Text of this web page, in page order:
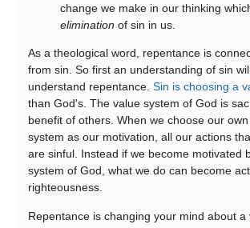
change we make in our thinking
elimination of sin in us.
As a theological word, repentance is
from sin. So first an understanding of sin
understand repentance. Sin is choosing a
than God's. The value system of God is
benefit of others. When we choose our
system as our motivation, all our actions
are sinful. Instead if we become motivated
system of God, what we do can become
righteousness.
Repentance is changing your mind about a